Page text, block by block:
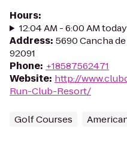
Hours:
12:04 AM - 6:00 AM today
Address: 5690 Cancha
92091
Phone: +18587562471
Website: http://
Run-Club-Resort/
Golf Courses